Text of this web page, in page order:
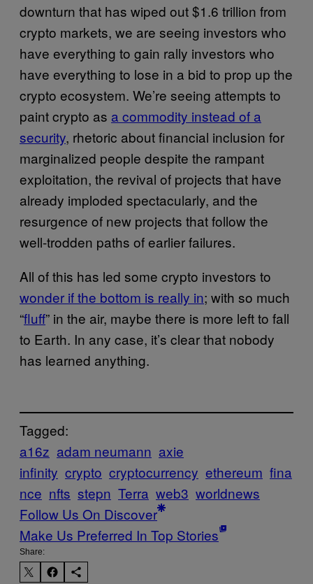
downturn that has wiped out $1.6 trillion from
crypto markets, we are seeing investors who
have everything to gain rally investors who
have everything to lose in a bid to prop up the
crypto ecosystem. We’re seeing attempts to
paint crypto as a commodity instead of a
security, rhetoric about financial inclusion for
marginalized people despite the rampant
exploitation, the revival of projects that have
already imploded spectacularly, and the
resurgence of new projects that follow the
well-trodden paths of earlier failures.
All of this has led some crypto investors to
wonder if the bottom is really in; with so much
“fluff” in the air, maybe there is more left to fall
to Earth. In any case, it’s clear that nobody
has learned anything.
Tagged:
a16z adam neumann axie
infinity crypto cryptocurrency ethereum fina
nce nfts stepn Terra web3 worldnews
Follow Us On Discover
Make Us Preferred In Top Stories
Share: